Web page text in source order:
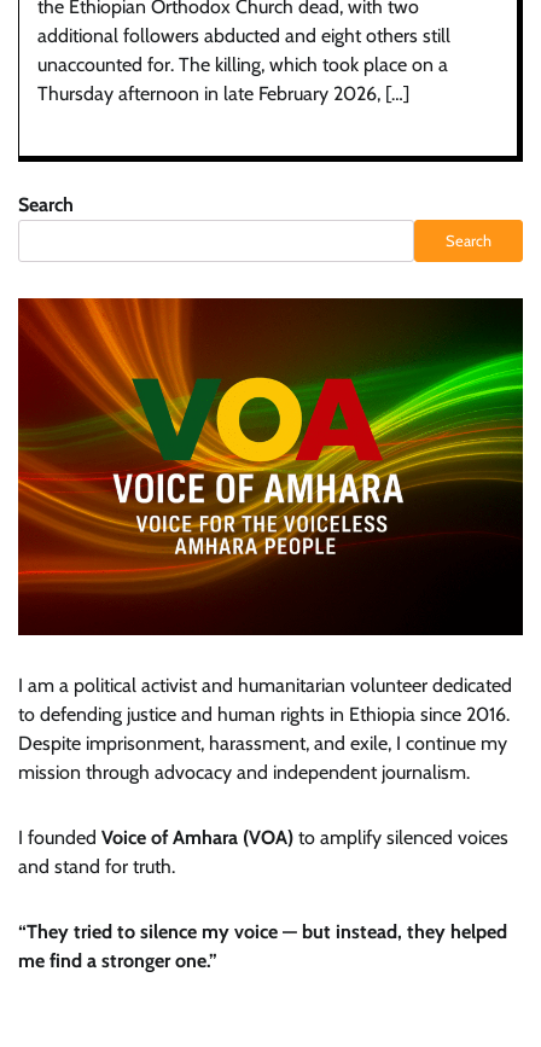
the Ethiopian Orthodox Church dead, with two
additional followers abducted and eight others still
unaccounted for. The killing, which took place on a
Thursday afternoon in late February 2026, […]
Search
Search
I am a political activist and humanitarian volunteer dedicated
to defending justice and human rights in Ethiopia since 2016.
Despite imprisonment, harassment, and exile, I continue my
mission through advocacy and independent journalism.
I founded Voice of Amhara (VOA) to amplify silenced voices
and stand for truth.
“They tried to silence my voice — but instead, they helped
me find a stronger one.”